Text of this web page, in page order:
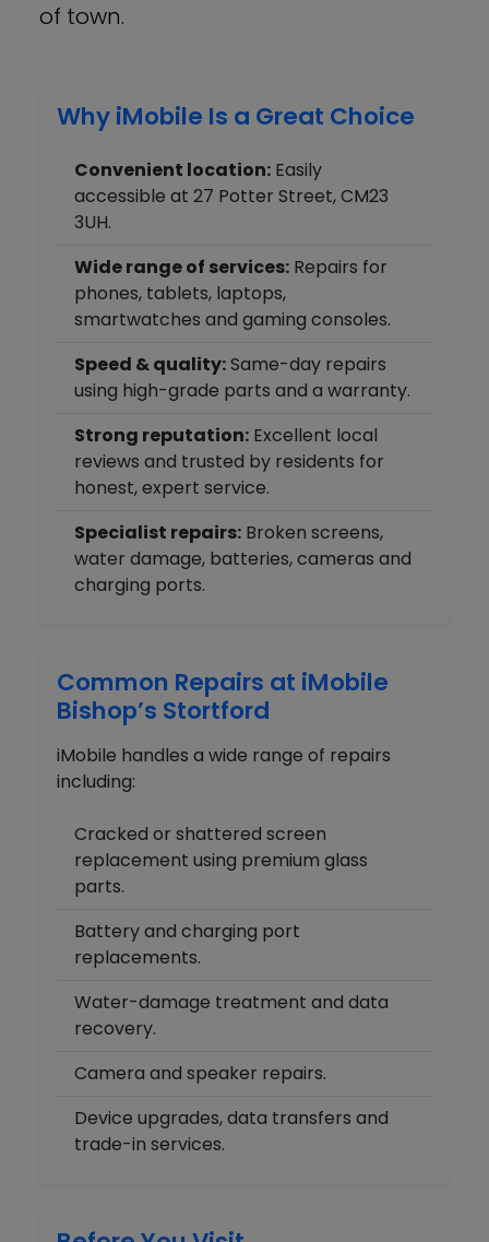
of town.
Why iMobile Is a Great Choice
Convenient location: Easily
accessible at 27 Potter Street, CM23
3UH.
Wide range of services: Repairs for
phones, tablets, laptops,
smartwatches and gaming consoles.
Speed & quality:Same-day repairs
using high-grade parts and a warranty.
Strong reputation: Excellent local
reviews and trusted by residents for
honest, expert service.
Specialist repairs: Broken screens,
water damage, batteries, cameras and
charging ports.
Common Repairs at iMobile
Bishop’s Stortford
iMobile handles a wide range of repairs
including:
Cracked or shattered screen
replacement using premium glass
parts.
Battery and charging port
replacements.
Water-damage treatment and data
recovery.
Camera and speaker repairs.
Device upgrades, data transfers and
trade-in services.